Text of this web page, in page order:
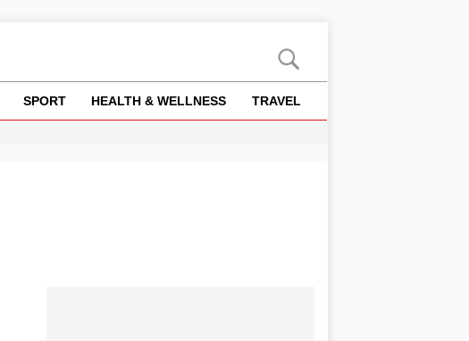
SPORT HEALTH & WELLNESS TRAVEL